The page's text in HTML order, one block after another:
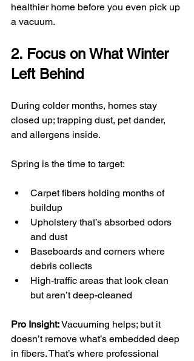
healthier home before you even pick up
a vacuum.
2. Focus on What Winter
Left Behind
During colder months, homes stay
closed up; trapping dust, pet dander,
and allergens inside.
Spring is the time to target:
Carpet fibers holding months of
buildup
Upholstery that’s absorbed odors
and dust
Baseboards and corners where
debris collects
High-traffic areas that look clean
but aren’t deep-cleaned
Pro Insight: Vacuuming helps; but it
doesn’t remove what’s embedded deep
in fibers. That’s where professional